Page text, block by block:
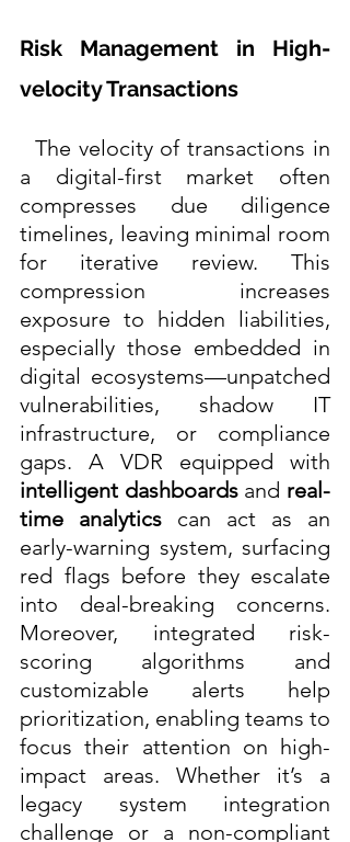
Risk Management in High-
velocity Transactions
The velocity of transactions in
a digital-first market often
compresses due diligence
timelines, leaving minimal room
for iterative review. This
compression increases
exposure to hidden liabilities,
especially those embedded in
digital ecosystems—unpatched
vulnerabilities, shadow IT
infrastructure, or compliance
intelligent dashboards and real-
time analytics can act as an
early-warning system, surfacing
red flags before they escalate
into deal-breaking concerns.
Moreover, integrated risk-
scoring algorithms and
customizable alerts help
prioritization, enabling teams to
focus their attention on high-
impact areas. Whether it’s a
legacy system integration
challenge or a non-compliant